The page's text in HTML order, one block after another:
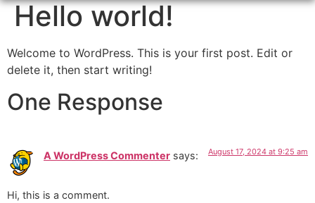
Hello world!
Welcome to WordPress. This is your first post. Edit or
delete it, then start writing!
One Response
A WordPress Commenter says: August 17, 2024 at 9:25 am
Hi, this is a comment.